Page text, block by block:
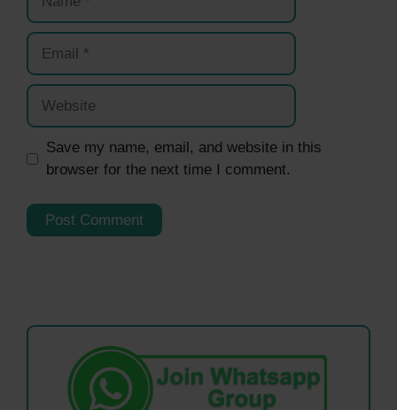
Email
Website
Save my name, email, and website in this
browser for the next time I comment.